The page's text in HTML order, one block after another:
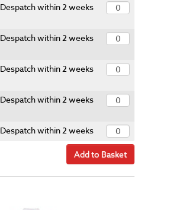
Despatch within 2 weeks
Despatch within 2 weeks
Despatch within 2 weeks
Despatch within 2 weeks
Despatch within 2 weeks
Add to Basket